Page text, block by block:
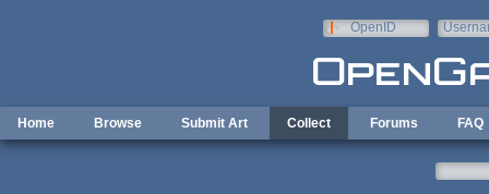
OpenID
Home Browse Submit Art Collect Forums FAQ